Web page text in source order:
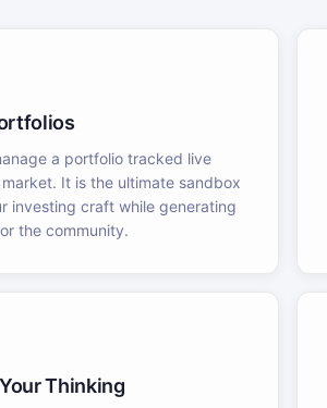
a portfolio tracked live
It is the ultimate sandbox
investing craft while generating
the community.
Thinking